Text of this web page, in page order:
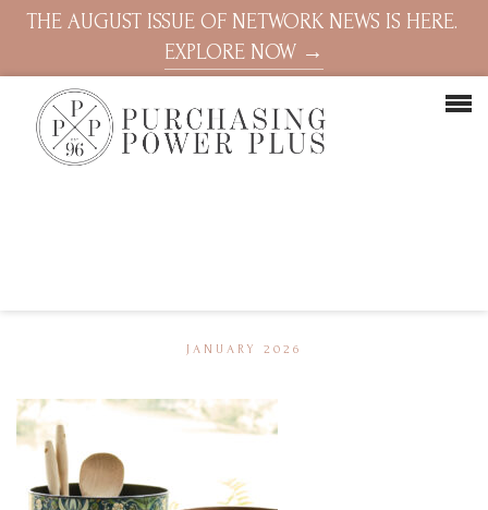
THE AUGUST ISSUE OF NETWORK NEWS IS HERE.
EXPLORE NOW →
JANUARY 2026